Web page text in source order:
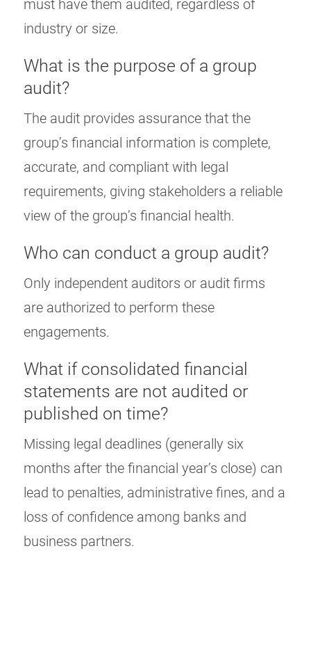
must have them audited, regardless of
industry or size.
What is the purpose of a group
audit?
The audit provides assurance that the
group’s financial information is complete,
accurate, and compliant with legal
requirements, giving stakeholders a reliable
view of the group’s financial health.
Who can conduct a group audit?
Only independent auditors or audit firms
are authorized to perform these
engagements.
What if consolidated financial
statements are not audited or
published on time?
Missing legal deadlines (generally six
months after the financial year’s close) can
lead to penalties, administrative fines, and a
loss of confidence among banks and
business partners.